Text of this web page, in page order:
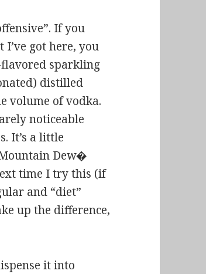
If you
got here, you
sparkling
distilled
volume of vodka.
noticeable
It’s a little
Dew�
time I try this (if
and “diet”
up the difference,
it into